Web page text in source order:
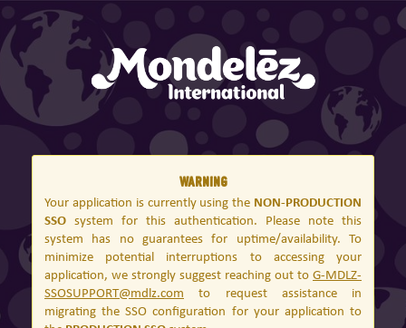
Warning
Your application is currently using the NON-PRODUCTION
SSO system for this authentication. Please note this
system has no guarantees for uptime/availability. To
minimize potential interruptions to accessing your
application, we strongly suggest reaching out to G-MDLZ-
SSOSUPPORT@mdlz.com to request assistance in
migrating the SSO configuration for your application to